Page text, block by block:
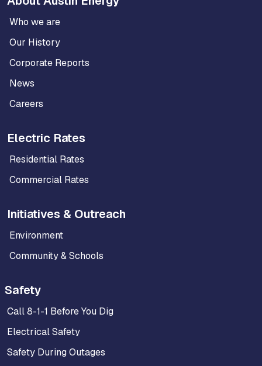
Who we are
Our History
Corporate Reports
News
Careers
Electric Rates
Residential Rates
Commercial Rates
Initiatives & Outreach
Environment
Community & Schools
Safety
Call 8-1-1 Before You Dig
Electrical Safety
Safety During Outages